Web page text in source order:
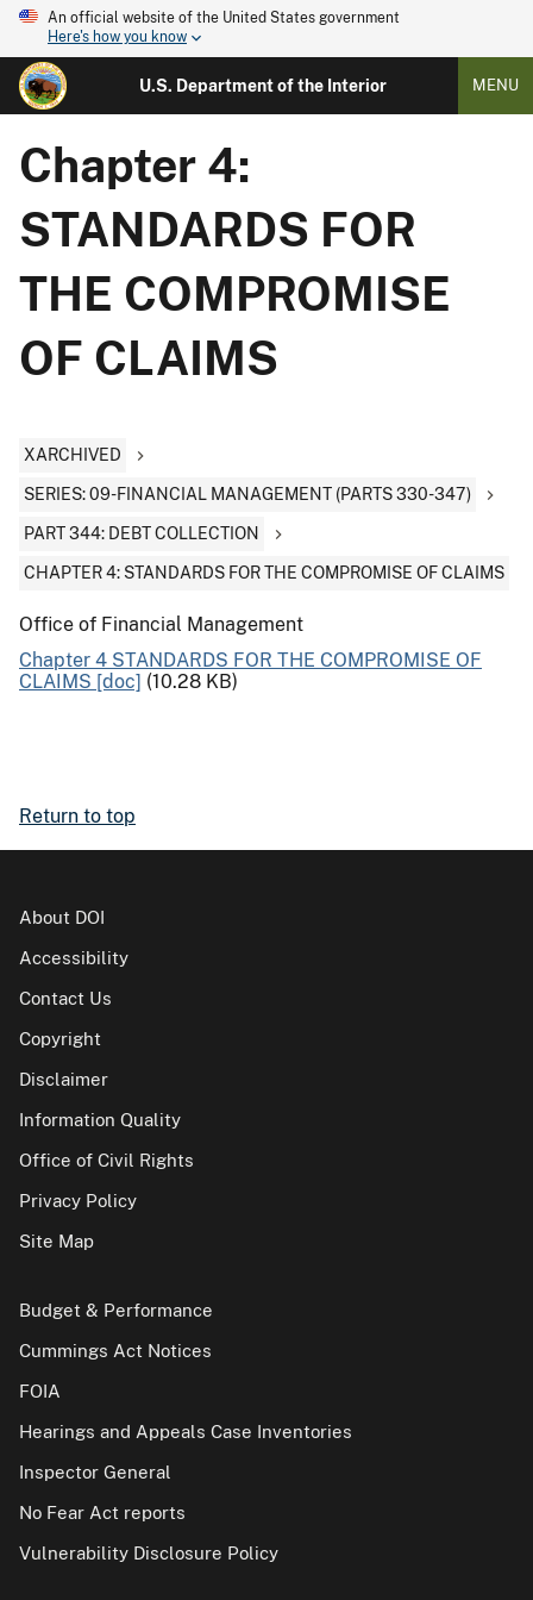
An official website of the United States government
Here's how you know
U.S. Department of the Interior MENU
Chapter 4:
STANDARDS FOR
THE COMPROMISE
OF CLAIMS
XARCHIVED
SERIES: 09-FINANCIAL MANAGEMENT (PARTS 330-347)
PART 344: DEBT COLLECTION
CHAPTER 4: STANDARDS FOR THE COMPROMISE OF CLAIMS
Office of Financial Management
Chapter 4 STANDARDS FOR THE COMPROMISE OF
CLAIMS [doc] (10.28 KB)
Return to top
About DOI
Accessibility
Contact Us
Copyright
Disclaimer
Information Quality
Office of Civil Rights
Privacy Policy
Site Map
Budget & Performance
Cummings Act Notices
FOIA
Hearings and Appeals Case Inventories
Inspector General
No Fear Act reports
Vulnerability Disclosure Policy